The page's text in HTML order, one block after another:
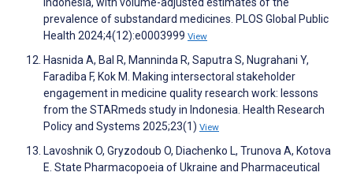
prevalence of substandard medicines. PLOS Global Public
Health 2024;4(12):e0003999 View
Hasnida A, Bal R, Manninda R, Saputra S, Nugrahani Y,
Faradiba F, Kok M. Making intersectoral stakeholder
engagement in medicine quality research work: lessons
from the STARmeds study in Indonesia. Health Research
Policy and Systems 2025;23(1) View
Lavoshnik O, Gryzodoub O, Diachenko L, Trunova A, Kotova
E. State Pharmacopoeia of Ukraine and Pharmaceutical